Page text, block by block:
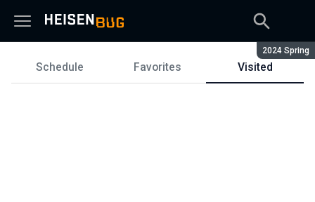
Season:
2024 Spring
Schedule
Schedule Favorites Visited